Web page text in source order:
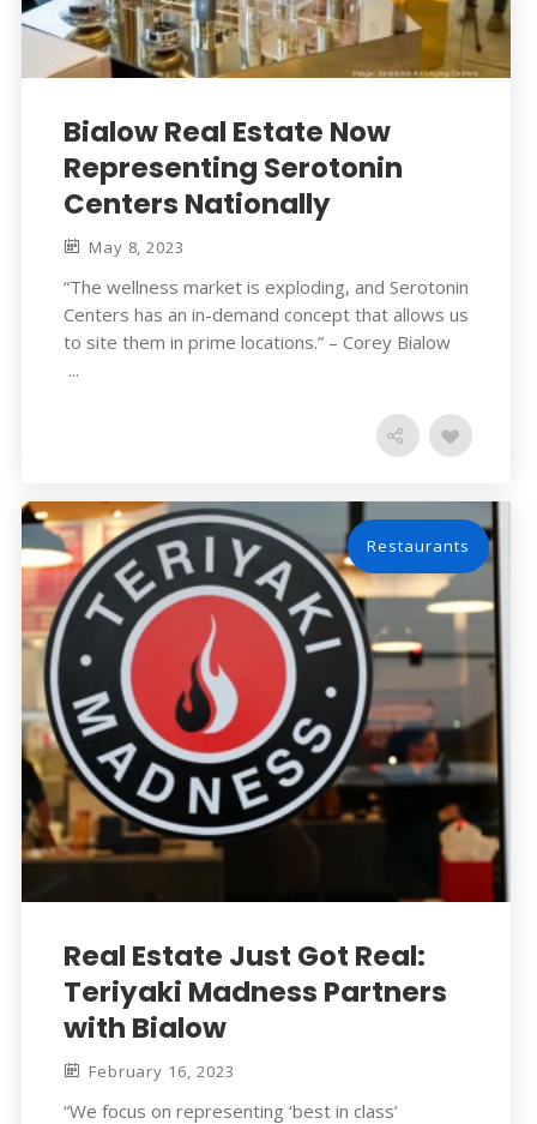
Bialow Real Estate Now
Representing Serotonin
Centers Nationally
May 8, 2023
“The wellness market is exploding, and Serotonin
Centers has an in-demand concept that allows us
to site them in prime locations.” – Corey Bialow
...
Restaurants
Real Estate Just Got Real:
Teriyaki Madness Partners
with Bialow
February 16, 2023
“We focus on representing ‘best in class’